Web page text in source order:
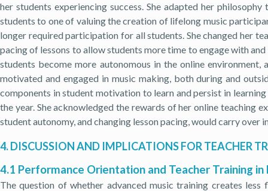
her students experiencing success. She adapted her
students to one of valuing the creation of lifelong music
longer required participation for all students. She changed her
pacing of lessons to allow students more time to engage with
students become more autonomous in the online
motivated and engaged in music making, both during and
components in student motivation to learn and persist in
the year. She acknowledged the rewards of her online teaching
student autonomy, and changing lesson pacing, would carry over
4. DISCUSSION AND IMPLICATIONS FOR TEACHER
4.1 Performance Orientation and Teacher Training in
The question of whether advanced music training creates